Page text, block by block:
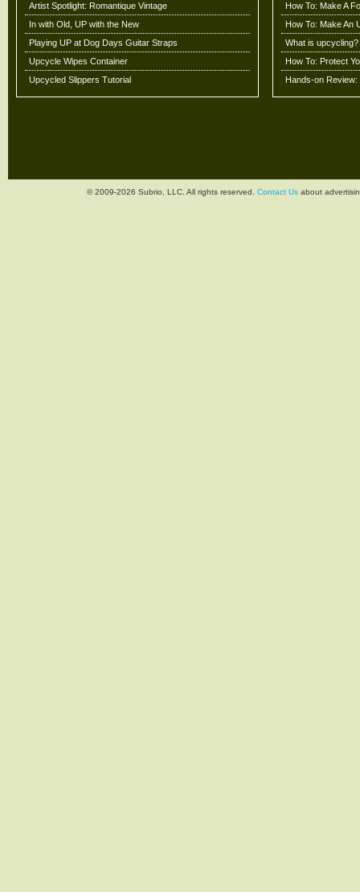
Artist Spotlight: Romantique Vintage
In with Old, UP with the New
Playing UP at Dog Days Guitar Straps
Upcycle Wipes Container
Upcycled Slippers Tutorial
How To: Make A
How To: Make An
What is upcycling?
How To: Protect
Hands-on Review:
© 2009-2026 Subrio, LLC. All rights reserved. Contact Us about